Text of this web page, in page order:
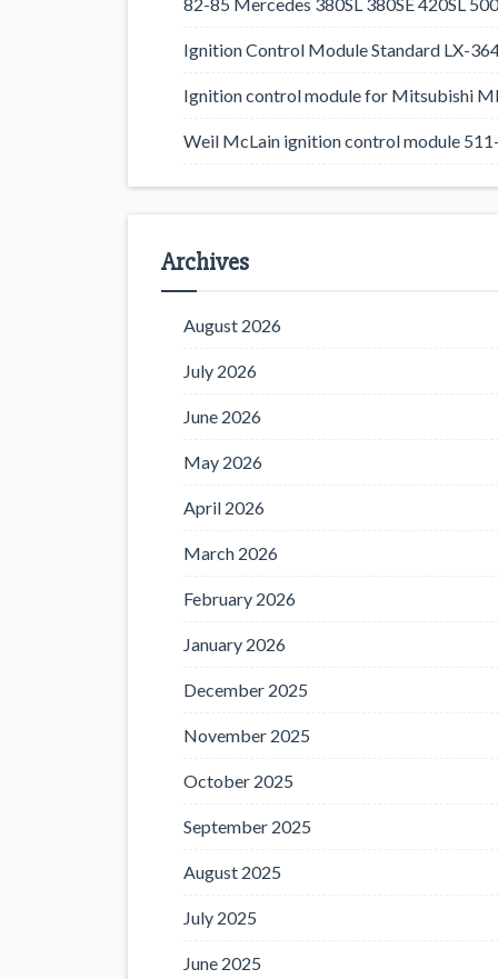
Ignition Control Module Standard LX-
Ignition control module for Mitsubishi
Weil McLain ignition control module
Archives
August 2026
July 2026
June 2026
May 2026
April 2026
March 2026
February 2026
January 2026
December 2025
November 2025
October 2025
September 2025
August 2025
July 2025
June 2025